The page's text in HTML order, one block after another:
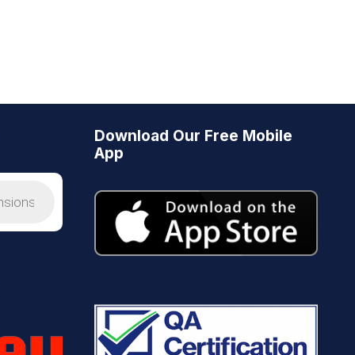
Download Our Free Mobile
App